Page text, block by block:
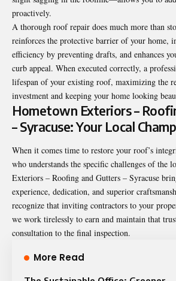
proactively.
A thorough roof repair does much more than
reinforces the protective barrier of your home,
efficiency by preventing drafts, and enhances
curb appeal. When executed correctly, a
lifespan of your existing roof, maximizing the
investment and keeping your home looking
Hometown Exteriors –
– Syracuse: Your Local
When it comes time to restore your roof’s
who understands the specific challenges of the
Exteriors – Roofing and Gutters – Syracuse
experience, dedication, and superior
recognize that inviting contractors to your
we work tirelessly to earn and maintain that
consultation to the final inspection.
More Read